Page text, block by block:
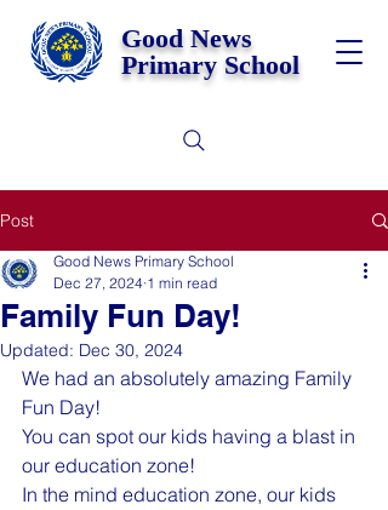
Good News
Primary School
Post
Family Fun Day!
Good News Primary School
Dec 27, 2024 1 min read
Updated: Dec 30, 2024
We had an absolutely amazing Family
Fun Day!
You can spot our kids having a blast in
our education zone!
In the mind education zone, our kids